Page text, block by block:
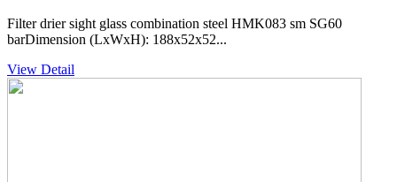
Filter drier sight glass combination steel HMK083 sm SG60
barDimension (LxWxH): 188x52x52...
View Detail